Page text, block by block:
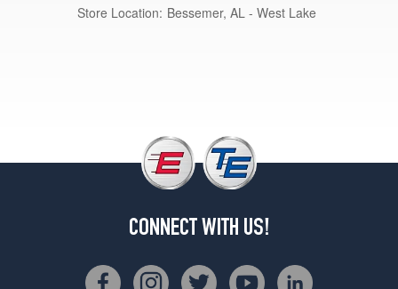
Store Location: Bessemer, AL - West Lake
CONNECT WITH US!